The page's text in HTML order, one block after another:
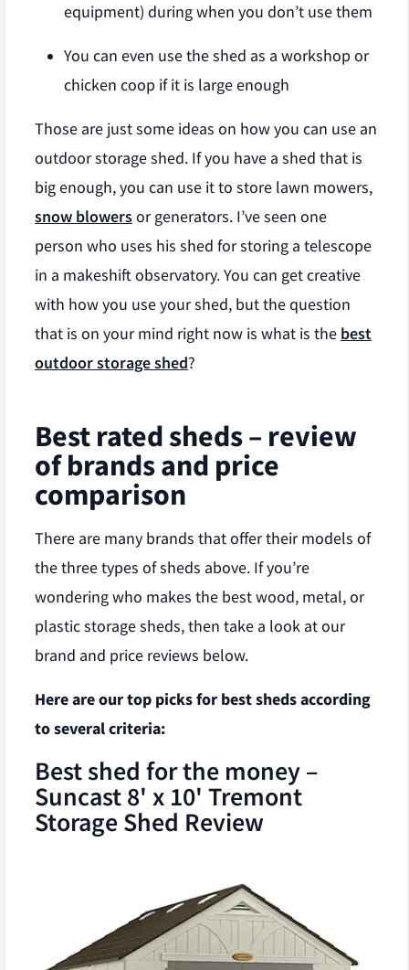
equipment) during when you don’t use them
You can even use the shed as a workshop or
chicken coop if it is large enough
Those are just some ideas on how you can use an
outdoor storage shed. If you have a shed that is
big enough, you can use it to store lawn mowers,
snow blowersor generators. I’ve seen one
person who uses his shed for storing a telescope
in a makeshift observatory. You can get creative
with how you use your shed, but the question
that is on your mind right now is what is the best
outdoor storage shed?
Best rated sheds – review
of brands and price
comparison
There are many brands that offer their models of
the three types of sheds above. If you’re
wondering who makes the best wood, metal, or
plastic storage sheds, then take a look at our
brand and price reviews below.
Here are our top picks for best sheds according
to several criteria:
Best shed for the money –
Suncast 8' x 10' Tremont
Storage Shed Review